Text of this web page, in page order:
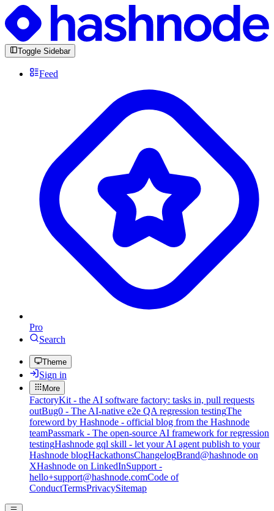
Toggle Sidebar
Feed
Pro
Search
Theme
Sign in
More
FactoryKit - the AI software factory: tasks in, pull requests
outBug0 - The AI-native e2e QA regression testingThe
foreword by Hashnode - official blog from the Hashnode
teamPassmark - The open-source AI framework for regression
testingHashnode gql skill - let your AI agent publish to your
Hashnode blogHackathonsChangelogBrand@hashnode on
XHashnode on LinkedInSupport -
hello+support@hashnode.comCode of
ConductTermsPrivacySitemap